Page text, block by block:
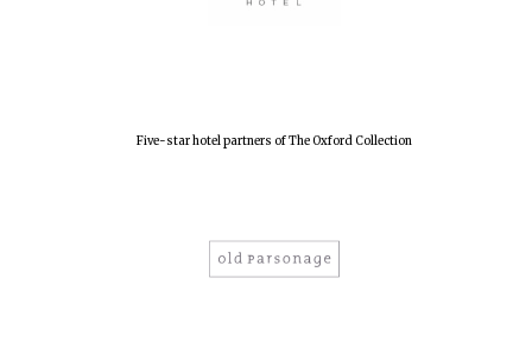
Five-star hotel partners of The Oxford Collection